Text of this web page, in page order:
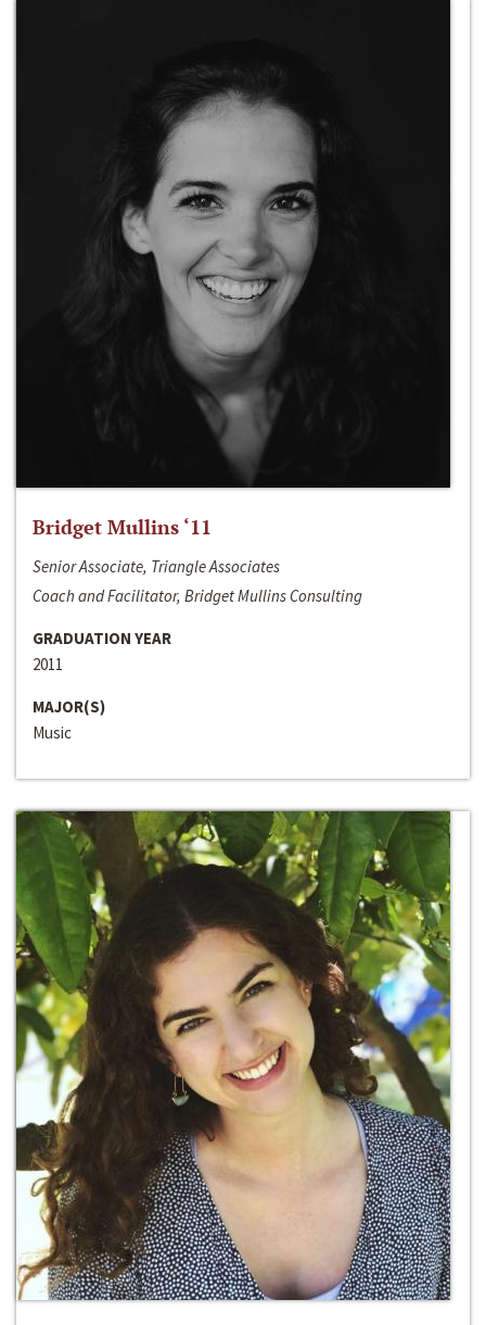
Bridget Mullins ‘11
Senior Associate, Triangle Associates
Coach and Facilitator, Bridget Mullins Consulting
GRADUATION YEAR
2011
MAJOR(S)
Music